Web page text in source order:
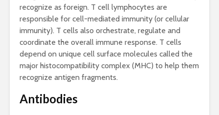
recognize as foreign. T cell lymphocytes are
responsible for cell-mediated immunity (or cellular
immunity). T cells also orchestrate, regulate and
coordinate the overall immune response. T cells
depend on unique cell surface molecules called the
major histocompatibility complex (MHC) to help them
recognize antigen fragments.
Antibodies